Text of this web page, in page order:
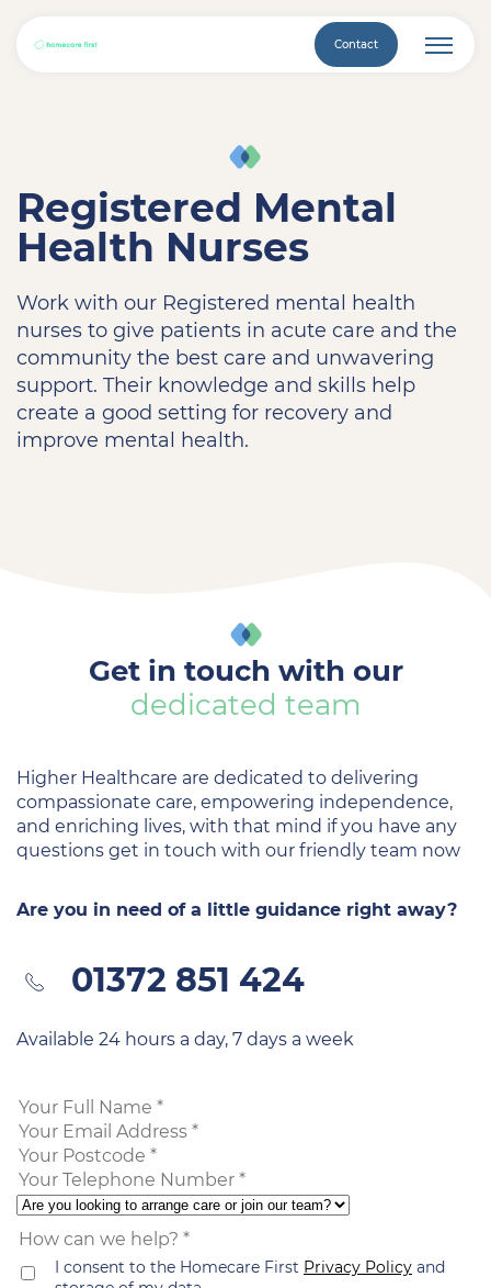
Contact
Registered Mental
Health Nurses
Work with our Registered mental health
nurses to give patients in acute care and the
community the best care and unwavering
support. Their knowledge and skills help
create a good setting for recovery and
improve mental health.
Get in touch with our
dedicated team
Higher Healthcare are dedicated to delivering
compassionate care, empowering independence,
and enriching lives, with that mind if you have any
questions get in touch with our friendly team now
Are you in need of a little guidance right away?
01372 851 424
Available 24 hours a day, 7 days a week
I consent to the Homecare First Privacy Policy and